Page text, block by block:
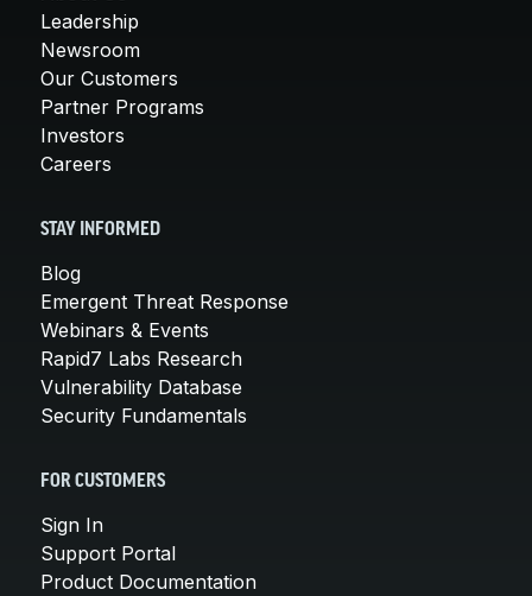
Leadership
Newsroom
Our Customers
Partner Programs
Investors
Careers
STAY INFORMED
Blog
Emergent Threat Response
Webinars & Events
Rapid7 Labs Research
Vulnerability Database
Security Fundamentals
FOR CUSTOMERS
Sign In
Support Portal
Product Documentation